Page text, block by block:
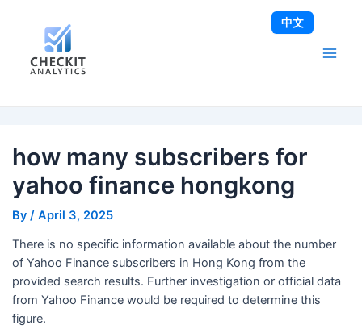
how many subscribers for
yahoo finance hongkong
By / April 3, 2025
There is no specific information available about the number
of Yahoo Finance subscribers in Hong Kong from the
provided search results. Further investigation or official data
from Yahoo Finance would be required to determine this
figure.
navigation
中文